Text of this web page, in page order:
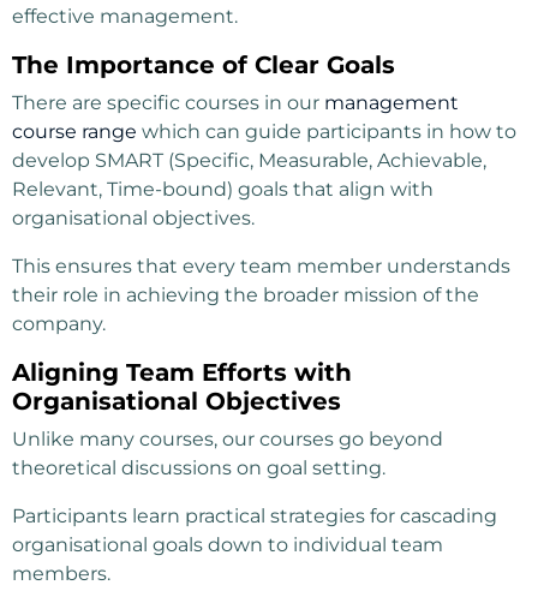
effective management.
The Importance of Clear Goals
There are specific courses in our management
course range which can guide participants in how to
develop SMART (Specific, Measurable, Achievable,
Relevant, Time-bound) goals that align with
organisational objectives.
This ensures that every team member understands
their role in achieving the broader mission of the
company.
Aligning Team Efforts with
Organisational Objectives
Unlike many courses, our courses go beyond
theoretical discussions on goal setting.
Participants learn practical strategies for cascading
organisational goals down to individual team
members.